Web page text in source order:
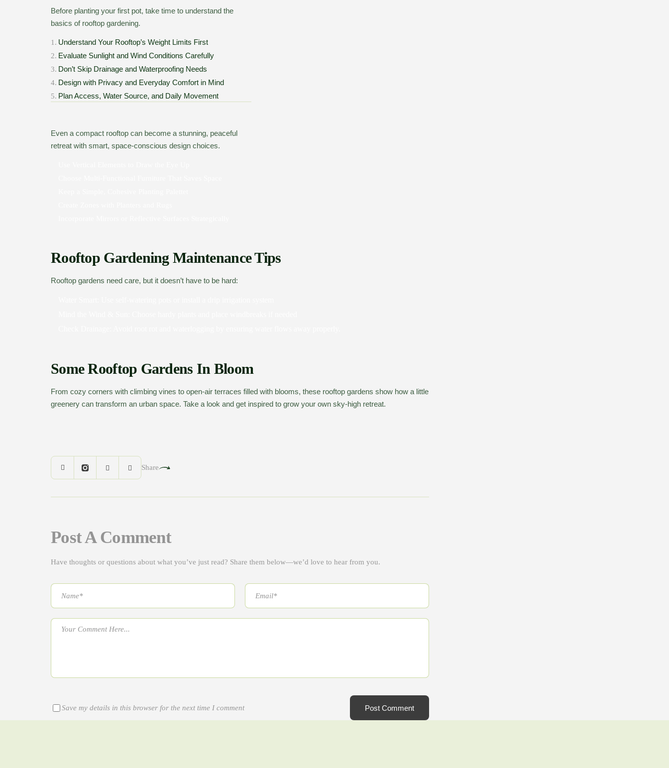
Before planting your first pot, take time to understand the
basics of rooftop gardening.
1. Understand Your Rooftop’s Weight Limits First
2. Evaluate Sunlight and Wind Conditions Carefully
3. Don’t Skip Drainage and Waterproofing Needs
4. Design with Privacy and Everyday Comfort in Mind
5. Plan Access, Water Source, and Daily Movement
Even a compact rooftop can become a stunning, peaceful
retreat with smart, space-conscious design choices.
Rooftop Gardening Maintenance Tips
Rooftop gardens need care, but it doesn’t have to be hard:
Some Rooftop Gardens In Bloom
From cozy corners with climbing vines to open-air terraces filled with blooms, these rooftop gardens show how a little
greenery can transform an urban space. Take a look and get inspired to grow your own sky-high retreat.
Share
Post A Comment
Have thoughts or questions about what you’ve just read? Share them below—we’d love to hear from you.
Save my details in this browser for the next time I comment Post Comment